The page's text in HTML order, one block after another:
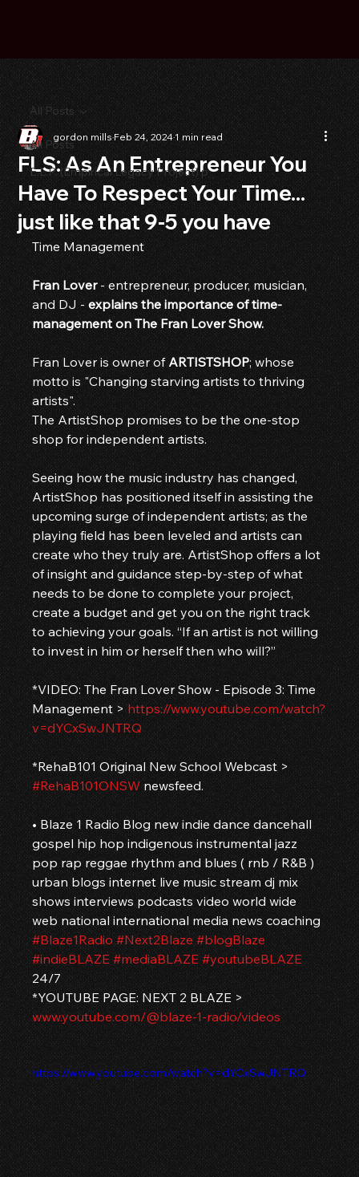
All Posts
E.L.P. (Empirical Legacy Project) p
All Posts
FLS: As An Entrepreneur You
Have To Respect Your Time...
just like that 9-5 you have
gordon millsFeb 24, 20241 min read
Time Management
Fran Lover - entrepreneur, producer, musician,
and DJ - explains the importance of time-
management on The Fran Lover Show.
Fran Lover is owner of ARTISTSHOP; whose
motto is "Changing starving artists to thriving
artists".
The ArtistShop promises to be the one-stop
shop for independent artists.
Seeing how the music industry has changed,
ArtistShop has positioned itself in assisting the
upcoming surge of independent artists; as the
playing field has been leveled and artists can
create who they truly are. ArtistShop offers a lot
of insight and guidance step-by-step of what
needs to be done to complete your project,
create a budget and get you on the right track
to achieving your goals. “If an artist is not willing
to invest in him or herself then who will?”
*VIDEO: The Fran Lover Show - Episode 3: Time
Management > https://www.youtube.com/watch?
v=dYCxSwJNTRQ
*RehaB101 Original New School Webcast >
#RehaB101ONSW newsfeed.
• Blaze 1 Radio Blog new indie dance dancehall
gospel hip hop indigenous instrumental jazz
pop rap reggae rhythm and blues ( rnb / R&B )
urban blogs internet live music stream dj mix
shows interviews podcasts video world wide
web national international media news coaching
#Blaze1Radio #Next2Blaze #blogBlaze
#indieBLAZE #mediaBLAZE #youtubeBLAZE
24/7
*YOUTUBE PAGE: NEXT 2 BLAZE >
www.youtube.com/@blaze-1-radio/videos
https://www.youtube.com/watch?v=dYCxSwJNTRQ